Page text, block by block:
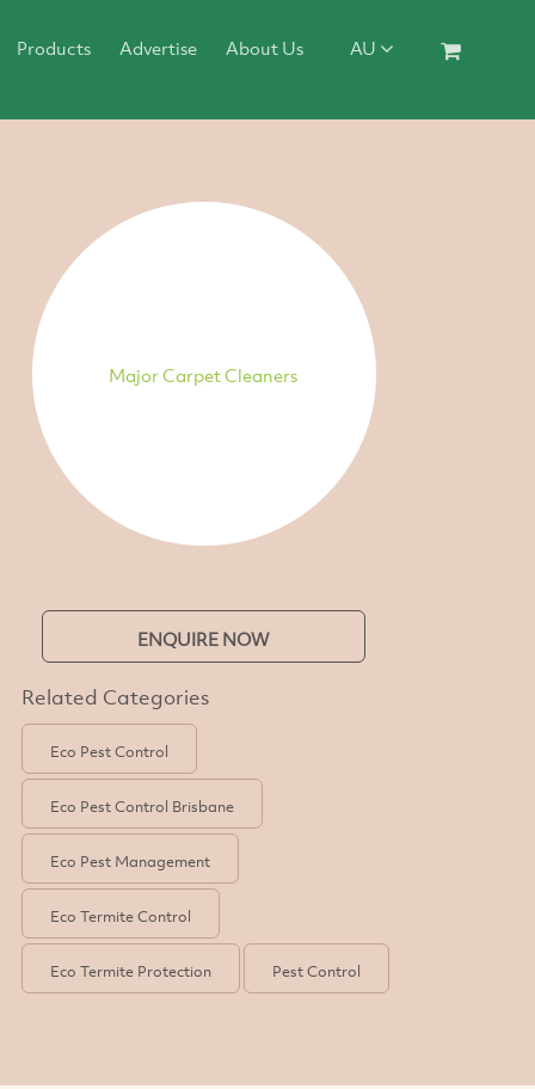
Products Advertise About Us AU
Major Carpet Cleaners
ENQUIRE NOW
Related Categories
Eco Pest Control
Eco Pest Control Brisbane
Eco Pest Management
Eco Termite Control
Eco Termite Protection Pest Control